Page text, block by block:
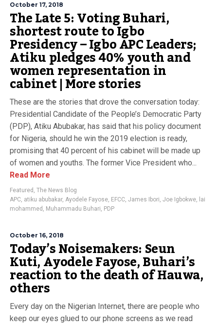
October 17, 2018
The Late 5: Voting Buhari,
shortest route to Igbo
Presidency – Igbo APC Leaders;
Atiku pledges 40% youth and
women representation in
cabinet | More stories
These are the stories that drove the conversation today:
Presidential Candidate of the People’s Democratic Party
(PDP), Atiku Abubakar, has said that his policy document
for Nigeria, should he win the 2019 election is ready,
promising that 40 percent of his cabinet will be made up
of women and youths. The former Vice President who...
Read More
Featured , The News Blog
APC, atiku abubakar, Ayodele Fayose, EFCC, James Ibori, Joe Igbokwe, lai
mohammed , Muhammadu Buhari, PDP
October 16, 2018
Today’s Noisemakers: Seun
Kuti, Ayodele Fayose, Buhari’s
reaction to the death of Hauwa,
others
Every day on the Nigerian Internet, there are people who
keep our eyes glued to our phone screens as we read